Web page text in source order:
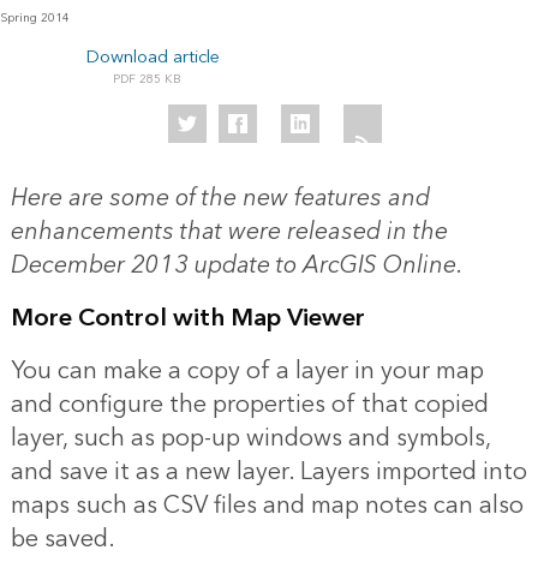
Spring 2014
Download article
285 KB
Here are some of the new features and
enhancements that were released in the
December 2013 update to ArcGIS Online.
More Control with Map Viewer
You can make a copy of a layer in your map
and configure the properties of that copied
layer, such as pop-up windows and symbols,
and save it as a new layer. Layers imported into
maps such as CSV files and map notes can also
be saved.